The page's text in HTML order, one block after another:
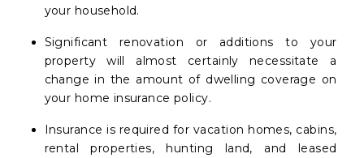
your household.
Significant renovation or additions to your
property will almost certainly necessitate a
change in the amount of dwelling coverage on
your home insurance policy.
Insurance is required for vacation homes, cabins,
rental properties, hunting land, and leased